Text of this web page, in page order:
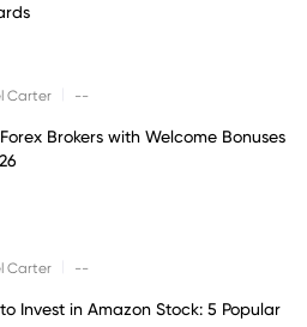
Carter --
Brokers with Welcome Bonuses
Carter --
Invest in Amazon Stock: 5 Popular